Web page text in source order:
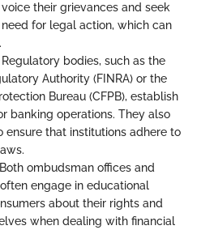
their grievances and seek
for legal action, which can
Regulatory bodies, such as the
Authority (FINRA) or the
Bureau (CFPB), establish
banking operations. They also
ensure that institutions adhere to
Both ombudsman offices and
engage in educational
about their rights and
when dealing with financial